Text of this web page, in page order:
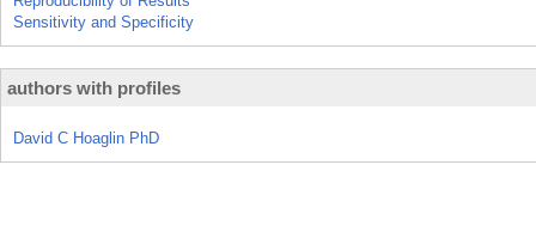
Sensitivity and Specificity
authors with profiles
David C Hoaglin PhD